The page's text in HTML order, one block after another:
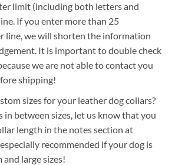
limit (including both letters and
If you enter more than 25
line, we will shorten the information
It is important to double check
we are not able to contact you
shipping!
sizes for your leather dog collars?
in between sizes, let us know that you
length in the notes section at
recommended if your dog is
large sizes!